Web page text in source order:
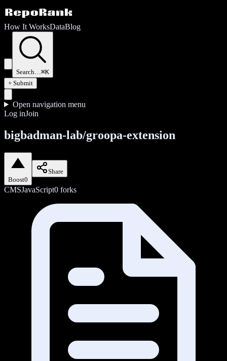
How It WorksDataBlog
Search…⌘K
+ Submit
Open navigation menu
Log inJoin
bigbadman-lab/groopa-extension
Boost0
Share
CMSJavaScript0 forks